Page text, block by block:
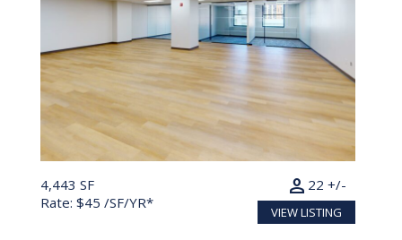
4,443 SF
Rate: $45 /SF/YR*
22 +/-
person
VIEW LISTING